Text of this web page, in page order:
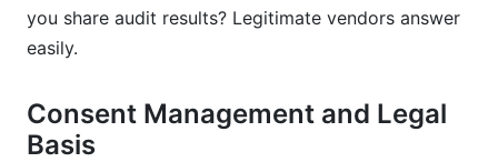
you share audit results? Legitimate vendors answer
easily.
Consent Management and Legal
Basis